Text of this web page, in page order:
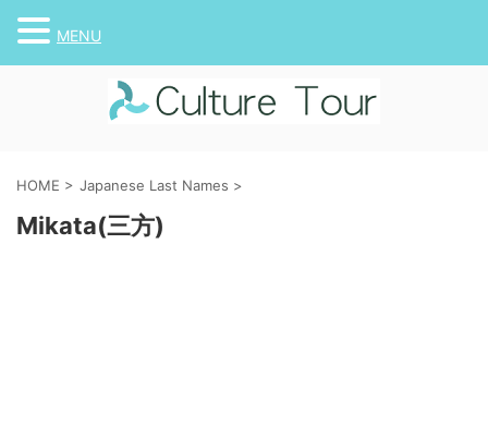
HOME > Japanese Last Names >
Mikata(三方)
MENU